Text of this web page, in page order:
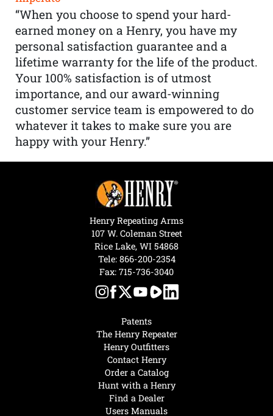
“When you choose to spend your hard-
earned money on a Henry, you have my
personal satisfaction guarantee and a
lifetime warranty for the life of the product.
Your 100% satisfaction is of utmost
importance, and our award-winning
customer service team is empowered to do
whatever it takes to make sure you are
happy with your Henry.”
Hunt with a Henry
Find a Dealer
Users Manuals
Patents
The Henry Repeater
Henry Outfitters
Contact Henry
Order a Catalog
Henry Repeating Arms
107 W. Coleman Street
Rice Lake, WI 54868
Tele: 866-200-2354
Fax: 715-736-3040